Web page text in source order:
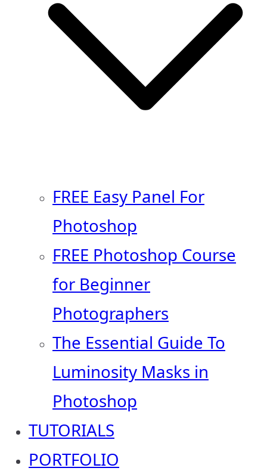
FREE Easy Panel For
Photoshop
FREE Photoshop Course
for Beginner
Photographers
The Essential Guide To
Luminosity Masks in
Photoshop
TUTORIALS
PORTFOLIO